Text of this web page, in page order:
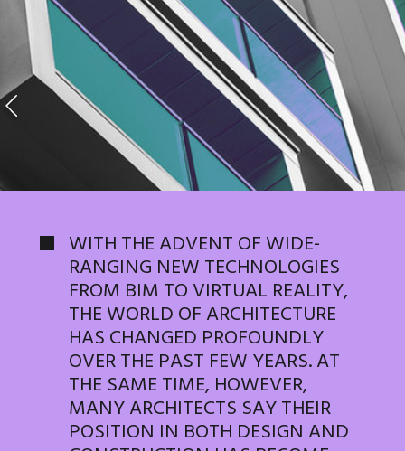
WITH THE ADVENT OF WIDE-
RANGING NEW TECHNOLOGIES
FROM BIM TO VIRTUAL REALITY,
THE WORLD OF ARCHITECTURE
HAS CHANGED PROFOUNDLY
OVER THE PAST FEW YEARS. AT
THE SAME TIME, HOWEVER,
MANY ARCHITECTS SAY THEIR
POSITION IN BOTH DESIGN AND